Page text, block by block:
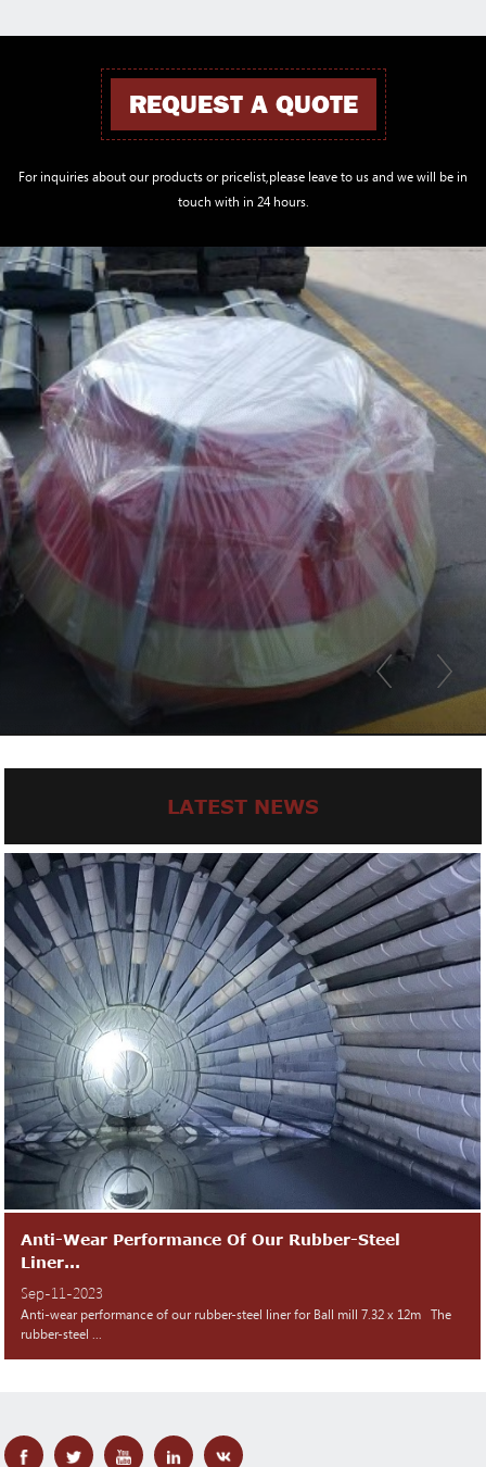
REQUEST A QUOTE
For inquiries about our products or pricelist,please leave to us and we will be in
touch with in 24 hours.
LATEST NEWS
Anti-Wear Performance Of Our Rubber-Steel
Liner...
Sep-11-2023
Anti-wear performance of our rubber-steel liner for Ball mill 7.32 x 12m The
rubber-steel ...